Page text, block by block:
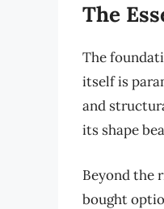
The
The
itself is
and
its shape
Beyond the
bought